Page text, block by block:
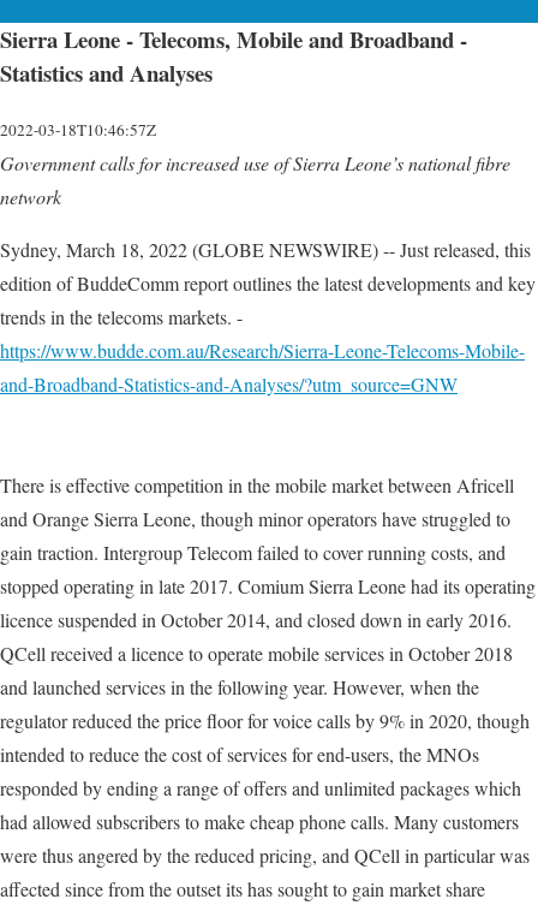
Sierra Leone - Telecoms, Mobile and Broadband -
Statistics and Analyses
2022-03-18T10:46:57Z
Government calls for increased use of Sierra Leone’s national fibre
network
Sydney, March 18, 2022 (GLOBE NEWSWIRE) -- Just released, this
edition of BuddeComm report outlines the latest developments and key
trends in the telecoms markets. -
https://www.budde.com.au/Research/Sierra-Leone-Telecoms-Mobile-
and-Broadband-Statistics-and-Analyses/?utm_source=GNW
There is effective competition in the mobile market between Africell
and Orange Sierra Leone, though minor operators have struggled to
gain traction. Intergroup Telecom failed to cover running costs, and
stopped operating in late 2017. Comium Sierra Leone had its operating
licence suspended in October 2014, and closed down in early 2016.
QCell received a licence to operate mobile services in October 2018
and launched services in the following year. However, when the
regulator reduced the price floor for voice calls by 9% in 2020, though
intended to reduce the cost of services for end-users, the MNOs
responded by ending a range of offers and unlimited packages which
had allowed subscribers to make cheap phone calls. Many customers
were thus angered by the reduced pricing, and QCell in particular was
affected since from the outset its has sought to gain market share